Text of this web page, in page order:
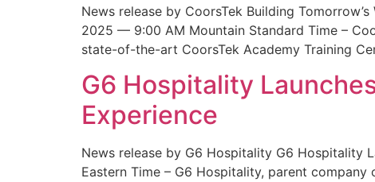
News release by CoorsTek Building
2025 — 9:00 AM Mountain Standard Time –
state-of-the-art CoorsTek Academy Training
G6 Hospitality
Experience
News release by G6 Hospitality G6 Hospitality
Eastern Time – G6 Hospitality, parent